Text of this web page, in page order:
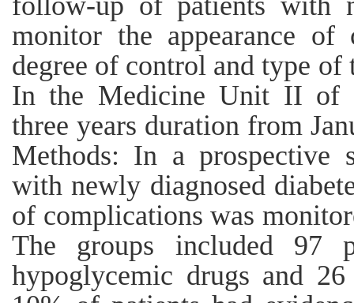
monitor the appearance
degree of control and type of
In the Medicine Unit II of
three years duration from
Methods: In a prospective
with newly diagnosed
of complications was
The groups included 97
hypoglycemic drugs and